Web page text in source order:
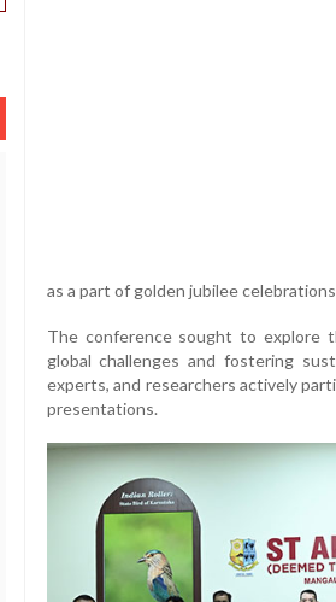
as a part of golden jubilee
The conference sought to explore
global challenges and fostering
experts, and researchers actively
presentations.